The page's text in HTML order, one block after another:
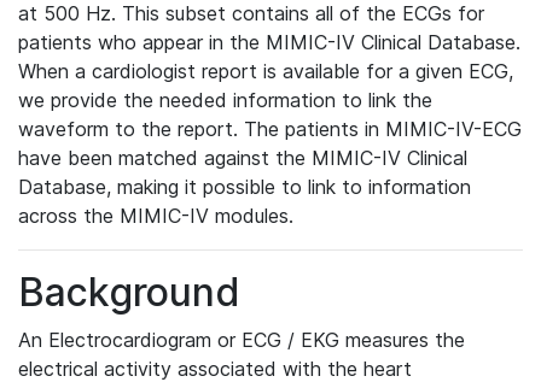
at 500 Hz. This subset contains all of the ECGs for
patients who appear in the MIMIC-IV Clinical Database.
When a cardiologist report is available for a given ECG,
we provide the needed information to link the
waveform to the report. The patients in MIMIC-IV-ECG
have been matched against the MIMIC-IV Clinical
Database, making it possible to link to information
across the MIMIC-IV modules.
Background
An Electrocardiogram or ECG / EKG measures the
electrical activity associated with the heart